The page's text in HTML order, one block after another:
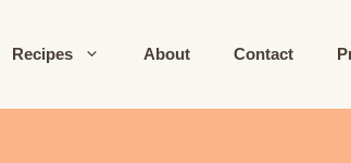
Recipes About Contact